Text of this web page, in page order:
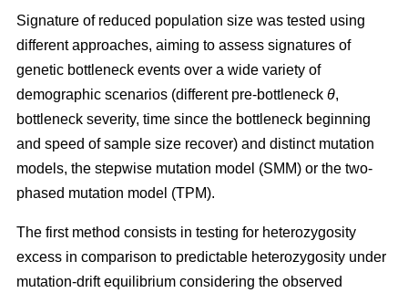
Signature of reduced population size was tested using
different approaches, aiming to assess signatures of
genetic bottleneck events over a wide variety of
demographic scenarios (different pre-bottleneck θ,
bottleneck severity, time since the bottleneck beginning
and speed of sample size recover) and distinct mutation
models, the stepwise mutation model (SMM) or the two-
phased mutation model (TPM).
The first method consists in testing for heterozygosity
excess in comparison to predictable heterozygosity under
mutation-drift equilibrium considering the observed